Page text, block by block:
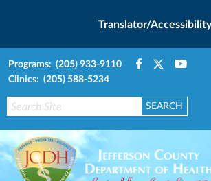
Translator/
Programs: (205) 933-9110
Clinics: (205) 588-5234